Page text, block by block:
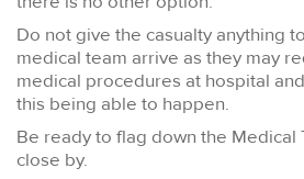
Do not give the casualty anything
medical team arrive as they may
medical procedures at hospital
this being able to happen.
Be ready to flag down the Medical
close by.